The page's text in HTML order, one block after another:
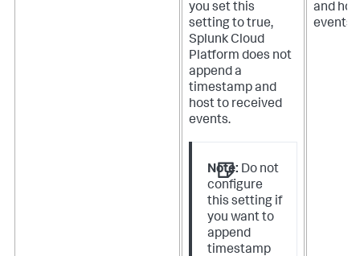
you set this
setting to true,
Splunk Cloud
Platform does not
append a
timestamp and
host to received
events.
Note: Do not
configure
this setting if
you want to
append
timestamp
and
events)